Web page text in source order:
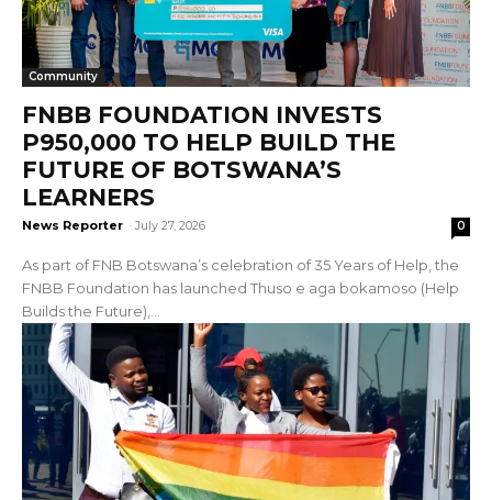
Community
FNBB FOUNDATION INVESTS
P950,000 TO HELP BUILD THE
FUTURE OF BOTSWANA’S
LEARNERS
News Reporter - July 27, 2026 0
As part of FNB Botswana’s celebration of 35 Years of Help, the
FNBB Foundation has launched Thuso e aga bokamoso (Help
Builds the Future),...